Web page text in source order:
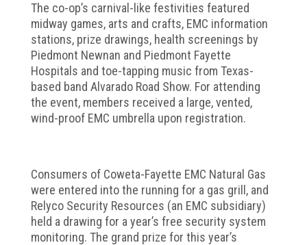
The co-op’s carnival-like festivities featured
midway games, arts and crafts, EMC information
stations, prize drawings, health screenings by
Piedmont Newnan and Piedmont Fayette
Hospitals and toe-tapping music from Texas-
based band Alvarado Road Show. For attending
the event, members received a large, vented,
wind-proof EMC umbrella upon registration.
Consumers of Coweta-Fayette EMC Natural Gas
were entered into the running for a gas grill, and
Relyco Security Resources (an EMC subsidiary)
held a drawing for a year’s free security system
monitoring. The grand prize for this year’s